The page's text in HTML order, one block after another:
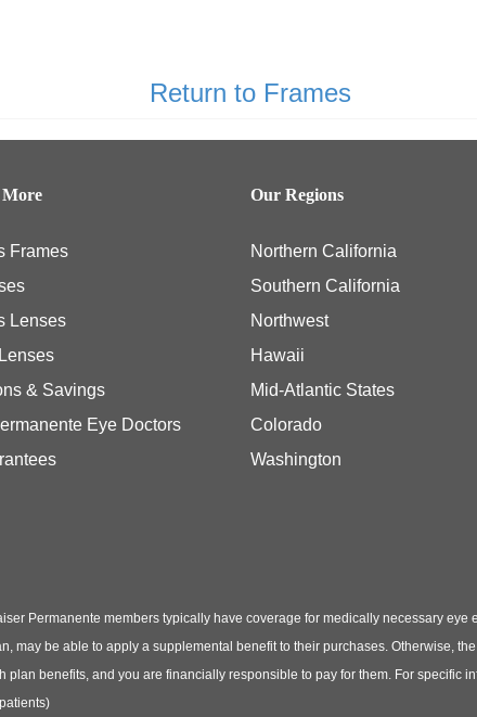
Return to Frames
More
Frames
Lenses
& Savings
Eye Doctors
Our Regions
Northern California
Southern California
Northwest
Hawaii
Mid-Atlantic States
Colorado
Washington
Permanente members typically have coverage for medically necessary
may be able to apply a supplemental benefit to their purchases. Otherwise,
benefits, and you are financially responsible to pay for them. For specific